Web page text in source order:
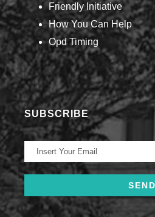
Friendly Initiative
How You Can Help​
Opd Timing
SUBSCRIBE